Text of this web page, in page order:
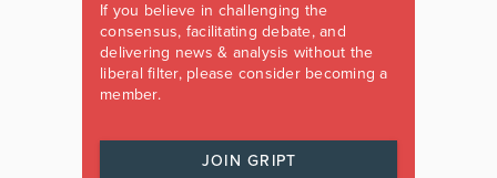
If you believe in challenging the
consensus, facilitating debate, and
delivering news & analysis without the
liberal filter, please consider becoming a
member.
JOIN GRIPT